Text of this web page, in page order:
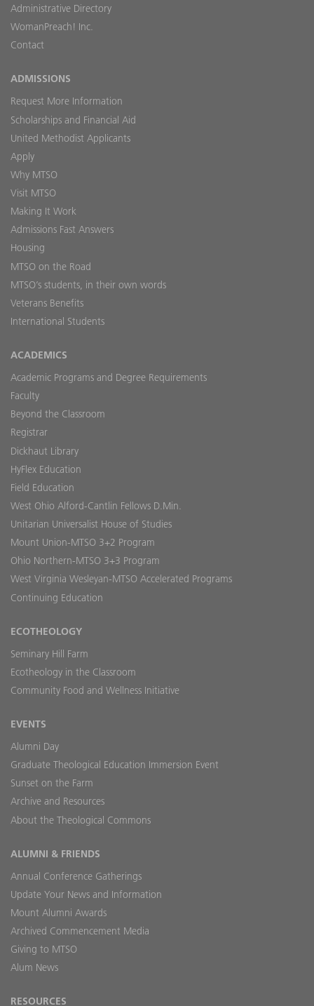
Administrative Directory
WomanPreach! Inc.
Contact
ADMISSIONS
Request More Information
Scholarships and Financial Aid
United Methodist Applicants
Apply
Why MTSO
Visit MTSO
Making It Work
Admissions Fast Answers
Housing
MTSO on the Road
MTSO’s students, in their own words
Veterans Benefits
International Students
ACADEMICS
Academic Programs and Degree Requirements
Faculty
Beyond the Classroom
Registrar
Dickhaut Library
HyFlex Education
Field Education
West Ohio Alford-Cantlin Fellows D.Min.
Unitarian Universalist House of Studies
Mount Union-MTSO 3+2 Program
Ohio Northern-MTSO 3+3 Program
West Virginia Wesleyan-MTSO Accelerated Programs
Continuing Education
ECOTHEOLOGY
Seminary Hill Farm
Ecotheology in the Classroom
Community Food and Wellness Initiative
EVENTS
Alumni Day
Graduate Theological Education Immersion Event
Sunset on the Farm
Archive and Resources
About the Theological Commons
ALUMNI & FRIENDS
Annual Conference Gatherings
Update Your News and Information
Mount Alumni Awards
Archived Commencement Media
Giving to MTSO
Alum News
RESOURCES